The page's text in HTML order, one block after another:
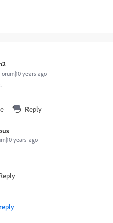
years ago
Reply
years ago